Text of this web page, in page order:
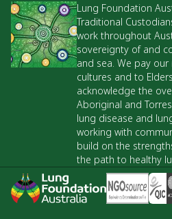
Lung Foundation
Traditional
work throughout
sovereignty of and
and sea. We pay
cultures and to
acknowledge the
Aboriginal and
lung disease and
working with
build on the
the path to healthy